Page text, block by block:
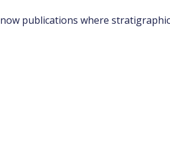
publications where